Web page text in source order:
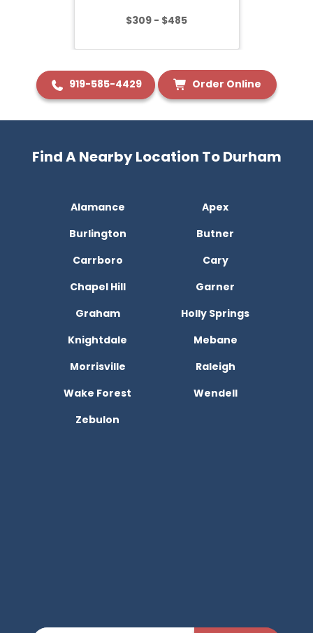
$309 - $485
919-585-4429 Order Online
Find A Nearby Location To Durham
Alamance
Apex
Burlington
Butner
Carrboro
Cary
Chapel Hill
Garner
Graham
Holly Springs
Knightdale
Mebane
Morrisville
Raleigh
Wake Forest
Wendell
Zebulon